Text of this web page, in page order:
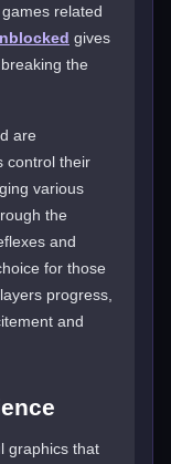
related
gives
the
are
control their
various
the
and
for those
progress,
and
graphics that